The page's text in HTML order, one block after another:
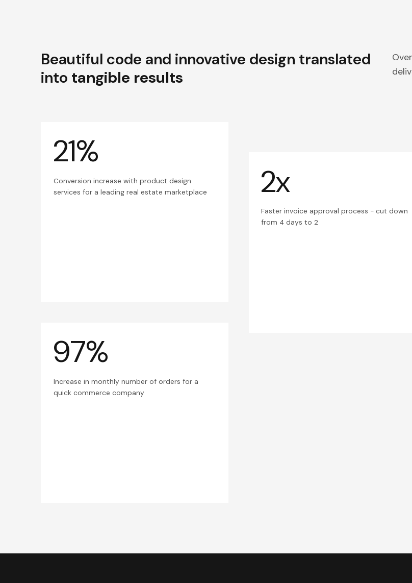
Beautiful code and innovative design translated
into tangible results
21%
Conversion increase with product design
services for a leading real estate marketplace
2x
Faster invoice approval process - cut down
from 4 days to 2
97%
Increase in monthly number of orders for a
quick commerce company